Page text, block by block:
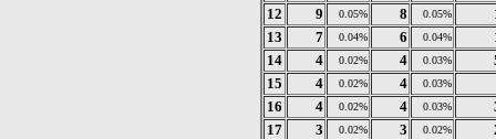
12
9 0.05% 8 0.05%
13
7 0.04% 6 0.04%
14
4 0.02% 4 0.03%
15
4 0.02% 4 0.03%
16 4 0.02% 4 0.03%
17
3 0.02% 3 0.02%